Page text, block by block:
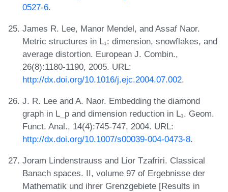
0527-6.
James R. Lee, Manor Mendel, and Assaf Naor.
Metric structures in L₁: dimension, snowflakes, and
average distortion. European J. Combin.,
26(8):1180-1190, 2005. URL:
http://dx.doi.org/10.1016/j.ejc.2004.07.002.
J. R. Lee and A. Naor. Embedding the diamond
graph in L_p and dimension reduction in L₁. Geom.
Funct. Anal., 14(4):745-747, 2004. URL:
http://dx.doi.org/10.1007/s00039-004-0473-8.
Joram Lindenstrauss and Lior Tzafriri. Classical
Banach spaces. II, volume 97 of Ergebnisse der
Mathematik und ihrer Grenzgebiete [Results in